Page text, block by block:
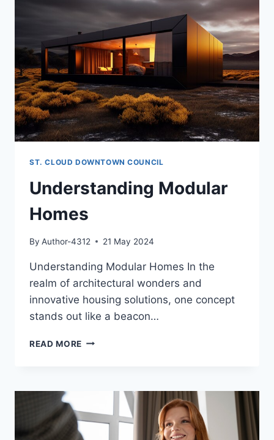
VALUATION
AVM
ST. CLOUD DOWNTOWN COUNCIL
Understanding Modular
Homes
By Author-4312 21 May 2024
Understanding Modular Homes In the
realm of architectural wonders and
innovative housing solutions, one concept
stands out like a beacon…
READ MORE UNDERSTANDING